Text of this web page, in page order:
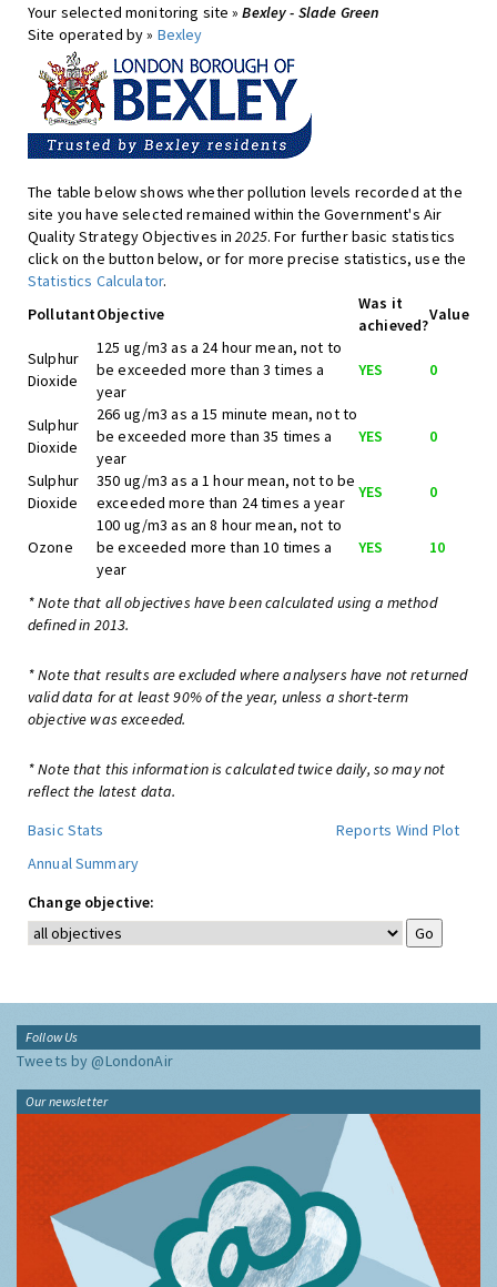
Your selected monitoring site »Bexley - Slade Green
Site operated by » Bexley
The table below shows whether pollution levels recorded at the
site you have selected remained within the Government's Air
Quality Strategy Objectives in2025. For further basic statistics
click on the button below, or for more precise statistics, use the
Statistics Calculator.
PollutantObjective
Was it
achieved?
Value
Sulphur
Dioxide
125 ug/m3 as a 24 hour mean, not to
be exceeded more than 3 times a
year
YES 0
Sulphur
Dioxide
266 ug/m3 as a 15 minute mean, not to
be exceeded more than 35 times a
year
YES 0
Sulphur
Dioxide
350 ug/m3 as a 1 hour mean, not to be
exceeded more than 24 times a year
YES 0
Ozone
100 ug/m3 as an 8 hour mean, not to
be exceeded more than 10 times a
year
YES 10
* Note that all objectives have been calculated using a method
defined in 2013.
* Note that results are excluded where analysers have not returned
valid data for at least 90% of the year, unless a short-term
objective was exceeded.
* Note that this information is calculated twice daily, so may not
reflect the latest data.
Basic Stats
Reports Wind Plot
Annual Summary
Change objective:
Follow Us
Tweets by @LondonAir
Our newsletter